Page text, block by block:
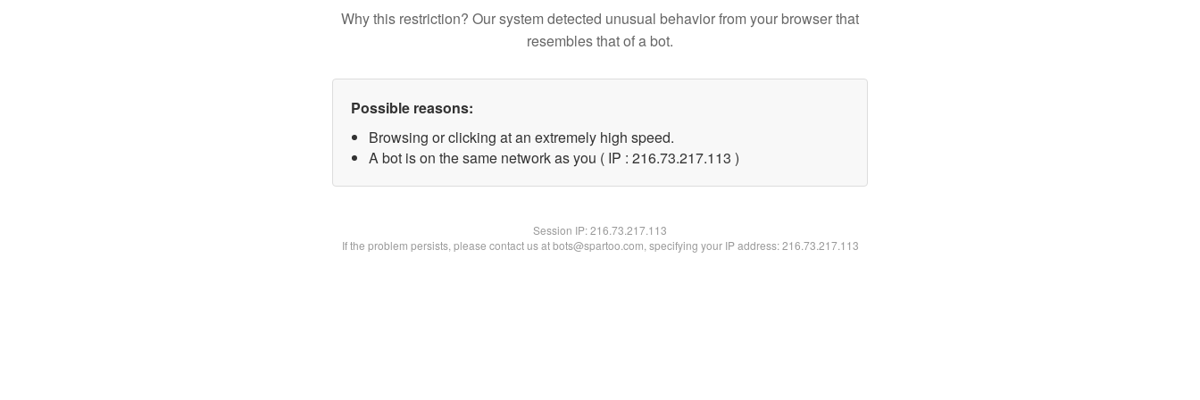
Why this restriction? Our system detected unusual behavior from your browser that
resembles that of a bot.
Possible reasons:
Browsing or clicking at an extremely high speed.
A bot is on the same network as you ( IP : 216.73.217.113 )
Session IP:216.73.217.113
If the problem persists, please contact us at bots@spartoo.com, specifying your IP address: 216.73.217.113